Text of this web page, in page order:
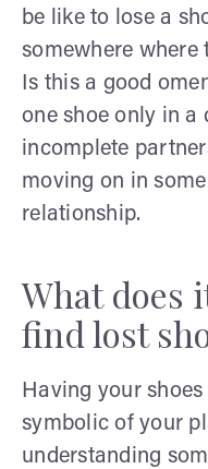
be like to lose a
somewhere where
Is this a good
one shoe only in a
incomplete
moving on in
relationship.
What does
find lost
Having your
symbolic of your
understanding